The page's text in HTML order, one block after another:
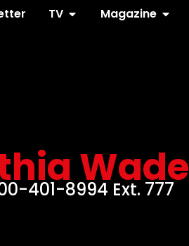
TV Magazine
Wade
401-8994 Ext. 777